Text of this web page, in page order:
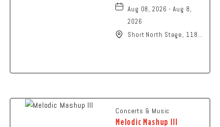
Aug 08, 2026 - Aug 8,
2026
Short North Stage, 1187
Concerts & Music
Melodic Mashup III